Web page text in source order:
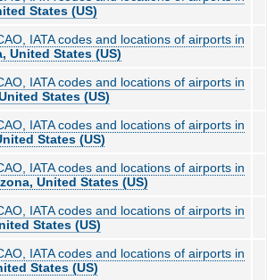
States (US)
IATA codes and locations of airports in
United States (US)
IATA codes and locations of airports in
States (US)
IATA codes and locations of airports in
States (US)
IATA codes and locations of airports in
United States (US)
IATA codes and locations of airports in
States (US)
IATA codes and locations of airports in
States (US)